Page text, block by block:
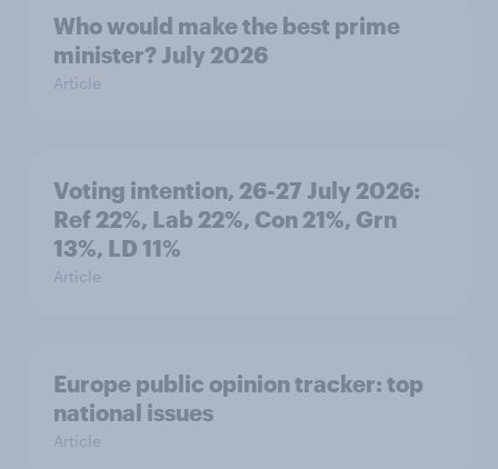
Who would make the best prime
minister? July 2026
Article
Voting intention, 26-27 July 2026:
Ref 22%, Lab 22%, Con 21%, Grn
13%, LD 11%
Article
Europe public opinion tracker: top
national issues
Article